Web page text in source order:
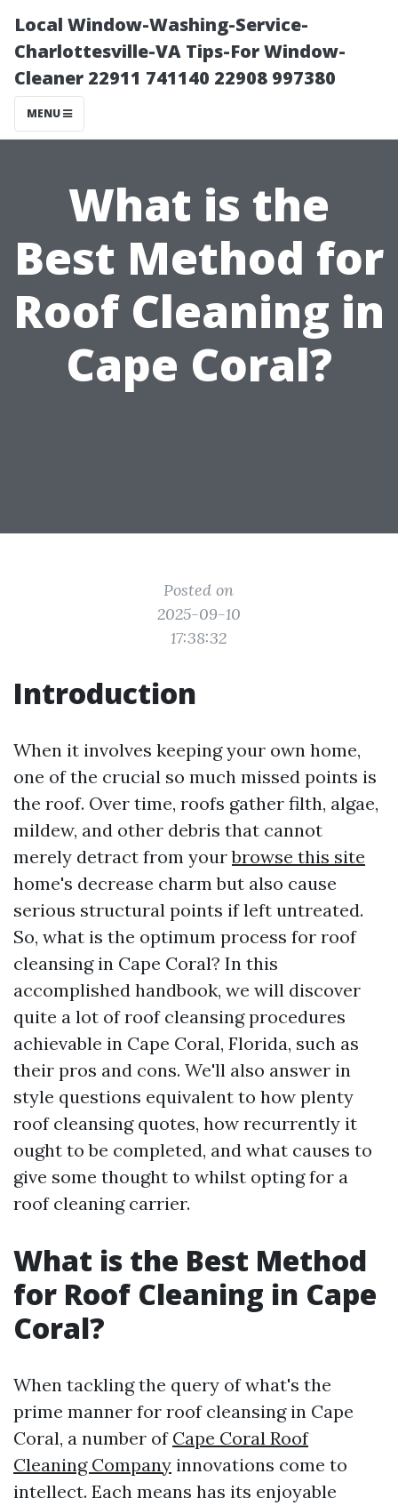
Local Window-Washing-Service-
Charlottesville-VA Tips-For Window-
Cleaner 22911 741140 22908 997380
MENU
What is the
Best Method for
Roof Cleaning in
Cape Coral?
Posted on
2025-09-10
17:38:32
Introduction
When it involves keeping your own home,
one of the crucial so much missed points is
the roof. Over time, roofs gather filth, algae,
mildew, and other debris that cannot
merely detract from yourbrowse this site
home's decrease charm but also cause
serious structural points if left untreated.
So, what is the optimum process for roof
cleansing in Cape Coral? In this
accomplished handbook, we will discover
quite a lot of roof cleansing procedures
achievable in Cape Coral, Florida, such as
their pros and cons. We'll also answer in
style questions equivalent to how plenty
roof cleansing quotes, how recurrently it
ought to be completed, and what causes to
give some thought to whilst opting for a
roof cleaning carrier.
What is the Best Method
for Roof Cleaning in Cape
Coral?
When tackling the query of what's the
prime manner for roof cleansing in Cape
Coral, a number of Cape Coral Roof
Cleaning Company innovations come to
intellect. Each means has its enjoyable